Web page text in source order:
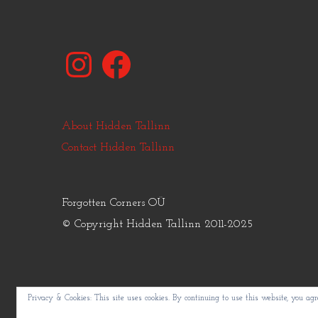
InstagramFacebook
About Hidden Tallinn
Contact Hidden Tallinn
Forgotten Corners OÜ
© Copyright Hidden Tallinn 2011-2025
Privacy & Cookies: This site uses cookies. By continuing to use this website, you